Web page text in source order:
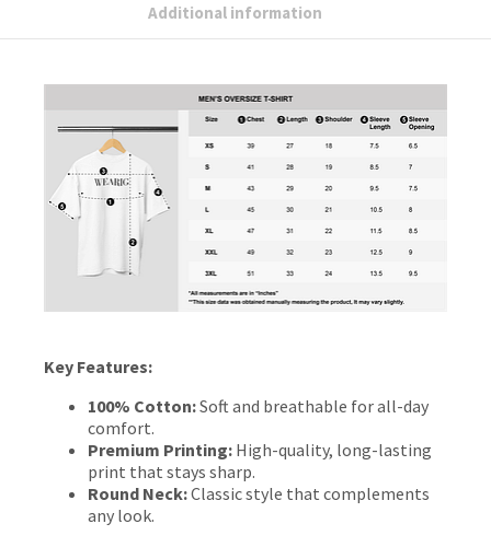
Additional information
Key Features:
100% Cotton:Soft and breathable for all-day
comfort.
Premium Printing: High-quality, long-lasting
print that stays sharp.
Round Neck:Classic style that complements
any look.